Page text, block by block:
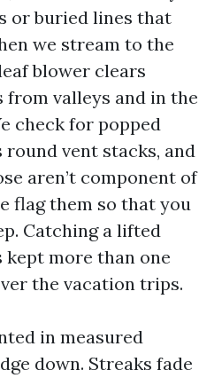
or buried lines that
we stream to the
blower clears
valleys and in the
check for popped
round vent stacks, and
aren’t component of
flag them so that you
Catching a lifted
kept more than one
the vacation trips.
in measured
down. Streaks fade